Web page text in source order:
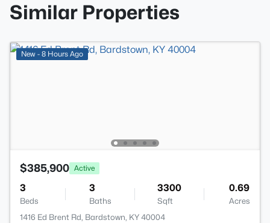
Similar Properties
New - 8 Hours Ago
$385,900 Active
3
Beds
3
Baths
3300
Sqft
0.69
Acres
1416 Ed Brent Rd, Bardstown, KY 40004